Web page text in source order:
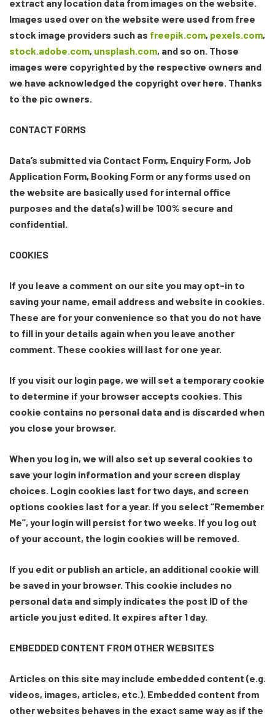
extract any location data from images on the website.
Images used over on the website were used from free
stock image providers such as freepik.com, pexels.com,
stock.adobe.com, unsplash.com, and so on. Those
images were copyrighted by the respective owners and
we have acknowledged the copyright over here. Thanks
to the pic owners.
CONTACT FORMS
Data’s submitted via Contact Form, Enquiry Form, Job
Application Form, Booking Form or any forms used on
the website are basically used for internal office
purposes and the data(s) will be 100% secure and
confidential.
COOKIES
If you leave a comment on our site you may opt-in to
saving your name, email address and website in cookies.
These are for your convenience so that you do not have
to fill in your details again when you leave another
comment. These cookies will last for one year.
If you visit our login page, we will set a temporary cookie
to determine if your browser accepts cookies. This
cookie contains no personal data and is discarded when
you close your browser.
When you log in, we will also set up several cookies to
save your login information and your screen display
choices. Login cookies last for two days, and screen
options cookies last for a year. If you select “Remember
Me”, your login will persist for two weeks. If you log out
of your account, the login cookies will be removed.
If you edit or publish an article, an additional cookie will
be saved in your browser. This cookie includes no
personal data and simply indicates the post ID of the
article you just edited. It expires after 1 day.
EMBEDDED CONTENT FROM OTHER WEBSITES
Articles on this site may include embedded content (e.g.
videos, images, articles, etc.). Embedded content from
other websites behaves in the exact same way as if the